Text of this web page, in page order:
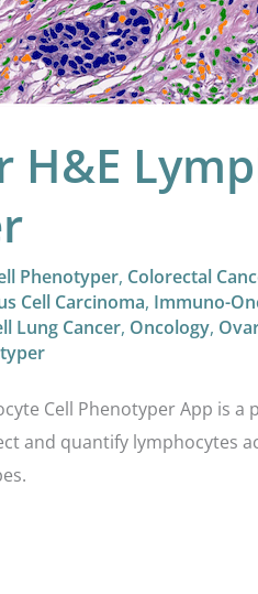
H&E
Phenotyper, Colorectal
Cell Carcinoma, Immuno-
Lung Cancer, Oncology,
Cell Phenotyper App is a
and quantify lymphocytes